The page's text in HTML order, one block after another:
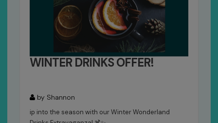
WINTER DRINKS OFFER!
by Shannon
ip into the season with our Winter Wonderland